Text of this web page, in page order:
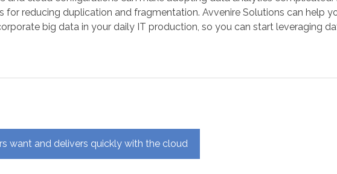
for reducing duplication and fragmentation. Avvenire Solutions can
big data in your daily IT production, so you can start leveraging
want and delivers quickly with the cloud